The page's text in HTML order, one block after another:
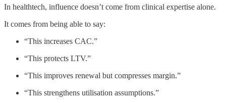
In healthtech, influence doesn’t come from clinical expertise alone.
It comes from being able to say:
“This increases CAC.”
“This protects LTV.”
“This improves renewal but compresses margin.”
“This strengthens utilisation assumptions.”